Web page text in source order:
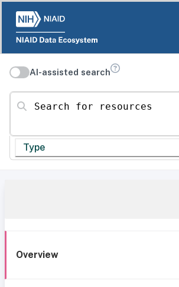
AI-assisted search
Search for resources
Type
Overview